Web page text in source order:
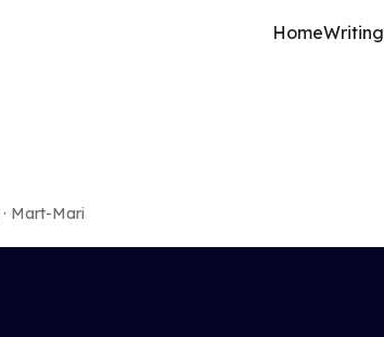
HomeWriting
· Mart-Mari